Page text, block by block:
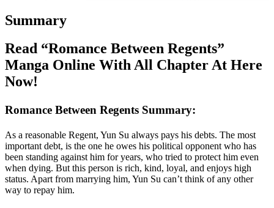
Summary
Read “Romance Between Regents”
Manga Online With All Chapter At Here
Now!
Romance Between Regents Summary:
As a reasonable Regent, Yun Su always pays his debts. The most
important debt, is the one he owes his political opponent who has
been standing against him for years, who tried to protect him even
when dying. But this person is rich, kind, loyal, and enjoys high
status. Apart from marrying him, Yun Su can’t think of any other
way to repay him.